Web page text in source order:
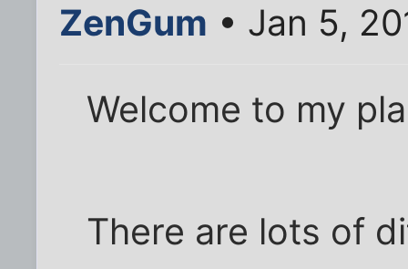
ZenGum • Jan 5,
Welcome to my
There are lots of